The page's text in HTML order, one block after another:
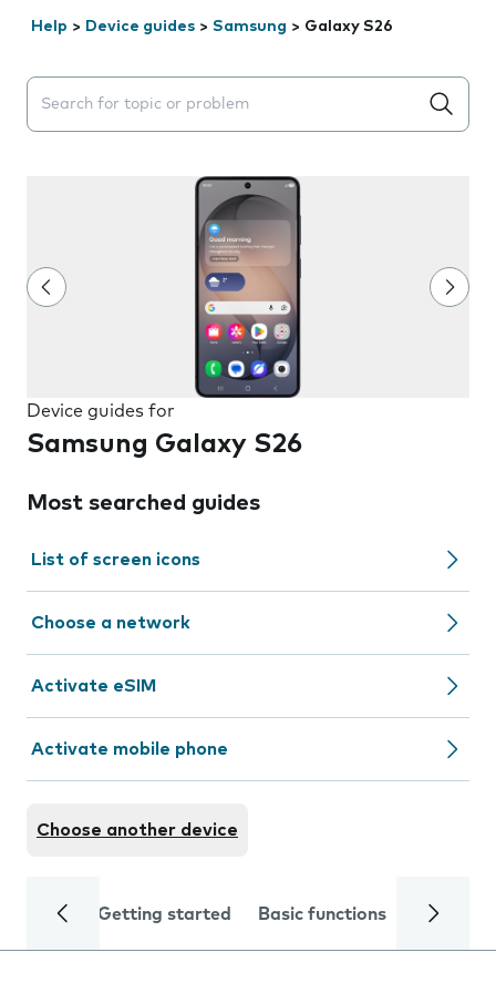
Help > Device guides > Samsung > Galaxy S26
Search suggestions will appear below the field as you
Device guides for
Samsung Galaxy S26
Most searched guides
List of screen icons
Choose a network
Activate eSIM
Activate mobile phone
Choose another device
Getting started Basic functions Calls